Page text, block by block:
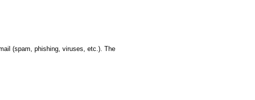
(spam, phishing, viruses, etc.). The